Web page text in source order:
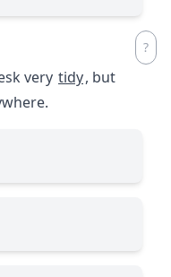
very tidy, but